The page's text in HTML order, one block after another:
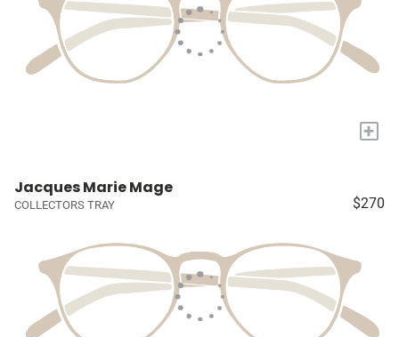
+
Jacques Marie Mage
COLLECTORS TRAY $270